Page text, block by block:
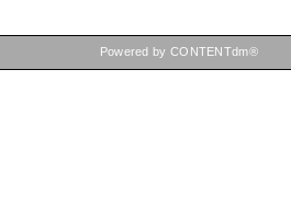
Powered by CONTENTdm®